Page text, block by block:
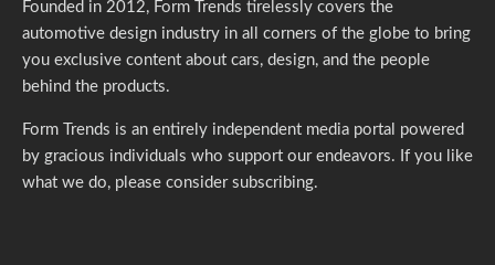
Founded in 2012, Form Trends tirelessly covers the
automotive design industry in all corners of the globe to bring
you exclusive content about cars, design, and the people
behind the products.
Form Trends is an entirely independent media portal powered
by gracious individuals who support our endeavors. If you like
what we do, please consider subscribing.